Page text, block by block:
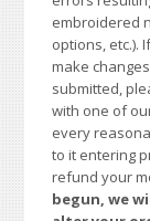
embroidered
options, etc.).
make
submitted,
with one of
every
to it entering
refund your
begun, we